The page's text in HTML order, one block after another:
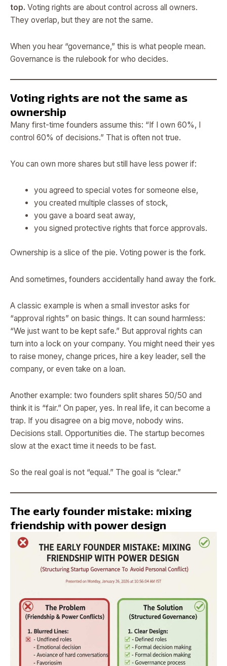
top. Voting rights are about control across all owners.
They overlap, but they are not the same.
When you hear “governance,” this is what people mean.
Governance is the rulebook for who decides.
Voting rights are not the same as
ownership
Many first-time founders assume this: “If I own 60%, I
control 60% of decisions.” That is often not true.
You can own more shares but still have less power if:
you agreed to special votes for someone else,
you created multiple classes of stock,
you gave a board seat away,
you signed protective rights that force approvals.
Ownership is a slice of the pie. Voting power is the fork.
And sometimes, founders accidentally hand away the fork.
A classic example is when a small investor asks for
“approval rights” on basic things. It can sound harmless:
“We just want to be kept safe.” But approval rights can
turn into a lock on your company. You might need their yes
to raise money, change prices, hire a key leader, sell the
company, or even take on a loan.
Another example: two founders split shares 50/50 and
think it is “fair.” On paper, yes. In real life, it can become a
trap. If you disagree on a big move, nobody wins.
Decisions stall. Opportunities die. The startup becomes
slow at the exact time it needs to be fast.
So the real goal is not “equal.” The goal is “clear.”
The early founder mistake: mixing
friendship with power design